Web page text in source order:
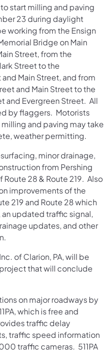
start milling and paving
23 during daylight
working from the Ensign
Bridge on Main
Street, from the
Street to the
Main Street, and from
and Main Street to the
and Evergreen Street. All
by flaggers. Motorists
and paving may take
weather permitting.
minor drainage,
from Pershing
28 & Route 219. Also
improvements of the
219 and Route 28 which
updated traffic signal,
updates, and other
of Clarion, PA, will be
that will conclude
on major roadways by
which is free and
traffic delay
traffic speed information
traffic cameras. 511PA